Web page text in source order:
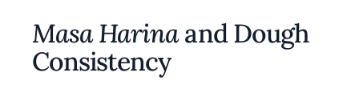
Masa Harinaand Dough
Consistency